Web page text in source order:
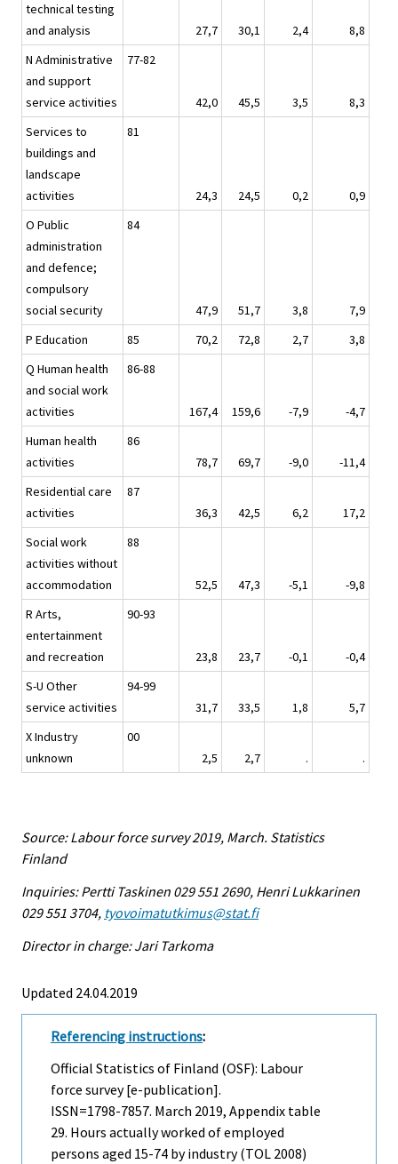
technical testing
and analysis
27,7 30,1 2,4
8,8
N Administrative
and support
service activities
77-82
42,0 45,5 3,5
8,3
Services to
buildings and
landscape
activities
81
24,3 24,5 0,2
0,9
O Public
administration
and defence;
compulsory
social security
84
47,9 51,7 3,8
7,9
P Education
85 70,2 72,8 2,7
3,8
Q Human health
and social work
activities
86-88
167,4 159,6 -7,9
-4,7
Human health
activities
86
78,7
69,7 -9,0
-11,4
Residential care
activities
87
36,3
42,5 6,2
17,2
Social work
activities without
accommodation
88
52,5 47,3 -5,1
-9,8
R Arts,
entertainment
and recreation
90-93
23,8 23,7 -0,1
-0,4
S-U Other
service activities
94-99
31,7
33,5 1,8
5,7
X Industry
unknown
00
2,5
2,7 . .
Source: Labour force survey 2019, March. Statistics
Finland
Inquiries: Pertti Taskinen 029 551 2690, Henri Lukkarinen
029 551 3704, tyovoimatutkimus@stat.fi
Director in charge: Jari Tarkoma
Updated 24.04.2019
Referencing instructions:
Official Statistics of Finland (OSF): Labour
force survey [e-publication].
ISSN=1798-7857. March 2019, Appendix table
29. Hours actually worked of employed
persons aged 15-74 by industry (TOL 2008)